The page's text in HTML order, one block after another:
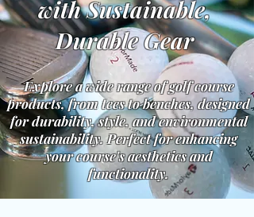
with Sustainable,
Durable Gear
Explore a wide range of golf course
products, from tees to benches, designed
for durability, style, and environmental
sustainability. Perfect for enhancing
your course's aesthetics and
functionality.